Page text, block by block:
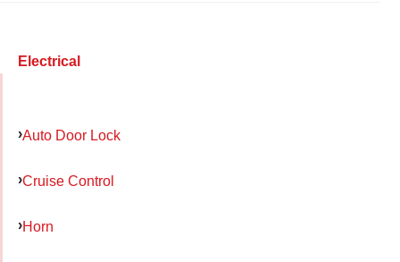
Electrical
Auto Door Lock
Cruise Control
Horn